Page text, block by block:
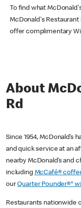
To find what
McDonald's
offer complimentary
About
Rd
Since 1954, McDonald’s
and quick service at an
nearby McDonald’s and
including McCafé®
ourQuarter Pounder®*
Restaurants nationwide